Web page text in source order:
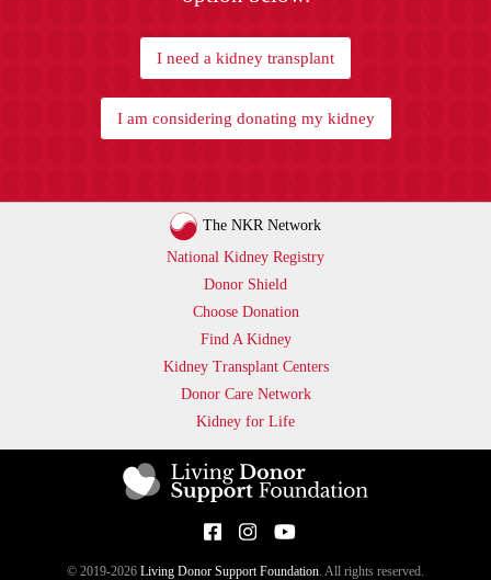
I need a kidney transplant
I am considering donating my kidney
The NKR Network
National Kidney Registry
Donor Shield
Choose Donation
Find A Kidney
Kidney Transplant Centers
Donor Care Network
Kidney for Life
© 2019-2026 Living Donor Support Foundation. All rights reserved.